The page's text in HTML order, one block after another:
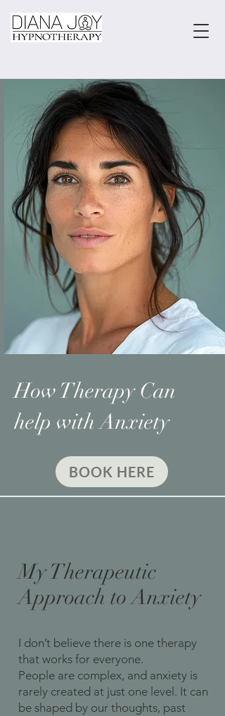
How Therapy Can
help with Anxiety
BOOK HERE
My Therapeutic
Approach to Anxiety
I don’t believe there is one therapy
that works for everyone.
People are complex, and anxiety is
rarely created at just one level. It can
be shaped by our thoughts, past